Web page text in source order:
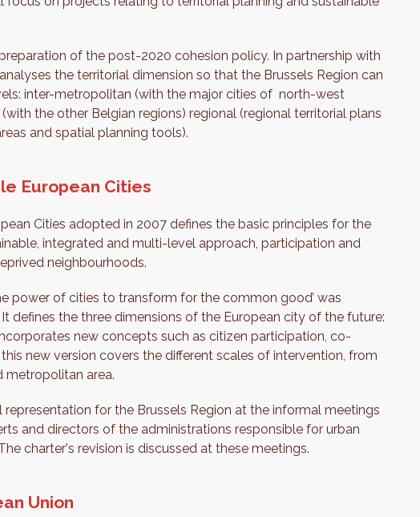
of the post-2020 cohesion policy. In partnership with
the territorial dimension so that the Brussels Region can
inter-metropolitan (with the major cities of north-west
the other Belgian regions) regional (regional territorial plans
and spatial planning tools).
European Cities
Cities adopted in 2007 defines the basic principles for the
integrated and multi-level approach, participation and
neighbourhoods.
power of cities to transform for the common good’ was
defines the three dimensions of the European city of the future:
new concepts such as citizen participation, co-
new version covers the different scales of intervention, from
metropolitan area.
for the Brussels Region at the informal meetings
and directors of the administrations responsible for urban
charter's revision is discussed at these meetings.
Union